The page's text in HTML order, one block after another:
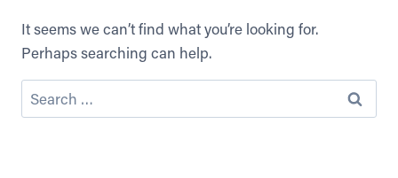
It seems we can’t find what you’re looking for.
Perhaps searching can help.
Search
for: